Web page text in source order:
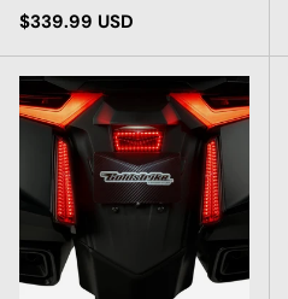
Regular price
$339.99 USD